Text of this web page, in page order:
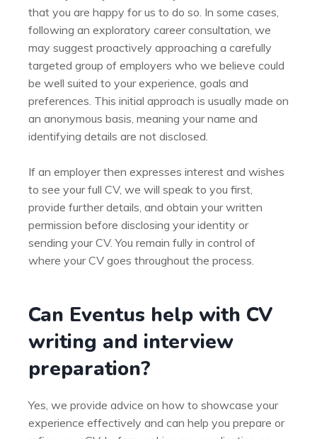
that you are happy for us to do so. In some cases,
following an exploratory career consultation, we
may suggest proactively approaching a carefully
targeted group of employers who we believe could
be well suited to your experience, goals and
preferences. This initial approach is usually made on
an anonymous basis, meaning your name and
identifying details are not disclosed.
If an employer then expresses interest and wishes
to see your full CV, we will speak to you first,
provide further details, and obtain your written
permission before disclosing your identity or
sending your CV. You remain fully in control of
where your CV goes throughout the process.
Can Eventus help with CV
writing and interview
preparation?
Yes, we provide advice on how to showcase your
experience effectively and can help you prepare or